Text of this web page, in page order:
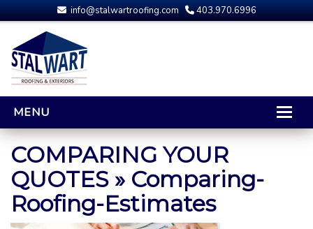
info@stalwartroofing.com 403.970.6996
MENU
HOME
CALGARY ROOFING
RESIDENTIAL ROOFING
OPTIONS AND UPGRADES
COMPARING YOUR
QUOTES » Comparing-
Roofing-Estimates